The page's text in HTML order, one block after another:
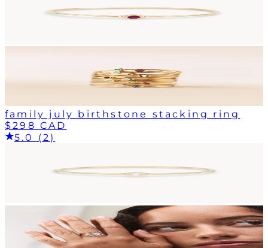
family july birthstone stacking ring
$298 CAD
5.0 (2)